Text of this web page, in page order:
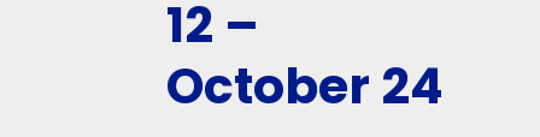
12 –
October 24